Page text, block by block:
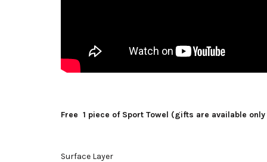
Free 1 piece of Sport Towel (gifts are available
Surface Layer